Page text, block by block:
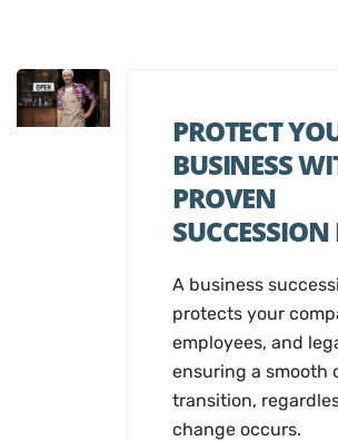
PROTECT
BUSINESS
PROVEN
A business
protects your
employees, and
ensuring a smooth
transition,
change occurs.